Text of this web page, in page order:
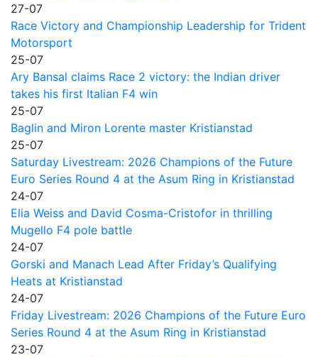
27-07
Race Victory and Championship Leadership for Trident
Motorsport
25-07
Ary Bansal claims Race 2 victory: the Indian driver
takes his first Italian F4 win
25-07
Baglin and Miron Lorente master Kristianstad
25-07
Saturday Livestream: 2026 Champions of the Future
Euro Series Round 4 at the Asum Ring in Kristianstad
24-07
Elia Weiss and David Cosma-Cristofor in thrilling
Mugello F4 pole battle
24-07
Gorski and Manach Lead After Friday’s Qualifying
Heats at Kristianstad
24-07
Friday Livestream: 2026 Champions of the Future Euro
Series Round 4 at the Asum Ring in Kristianstad
23-07